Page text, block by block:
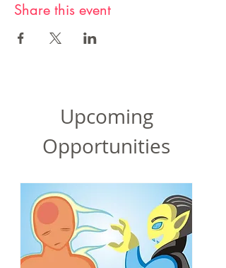
Share this event
Upcoming
Opportunities